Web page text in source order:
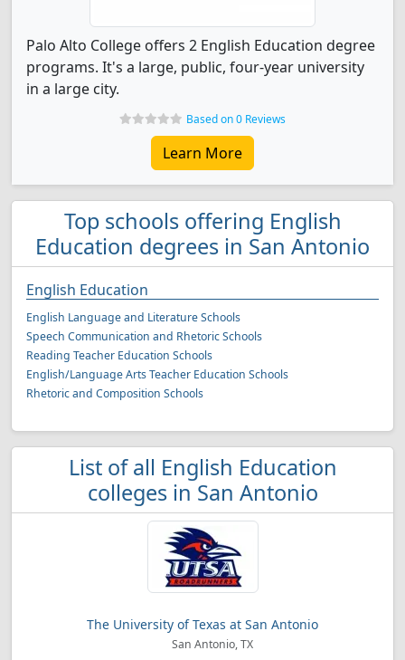
Palo Alto College offers 2 English Education degree
programs. It's a large, public, four-year university
in a large city.
Based on 0 Reviews
Learn More
Top schools offering English
Education degrees in San Antonio
English Education
English Language and Literature Schools
Speech Communication and Rhetoric Schools
Reading Teacher Education Schools
English/Language Arts Teacher Education Schools
Rhetoric and Composition Schools
List of all English Education
colleges in San Antonio
The University of Texas at San Antonio
San Antonio, TX